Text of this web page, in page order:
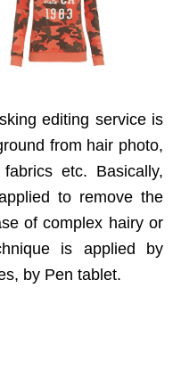
editing service is
from hair photo,
etc. Basically,
to remove the
of complex hairy or
is applied by
by Pen tablet.